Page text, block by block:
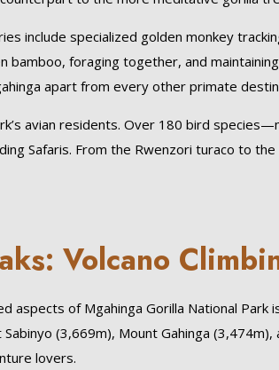
include specialized golden monkey
foraging together, and
apart from every other primate
avian residents. Over 180 bird
Safaris. From the Rwenzori turaco to
Volcano
aspects of Mgahinga Gorilla National Park
(3,669m), Mount Gahinga
lovers.